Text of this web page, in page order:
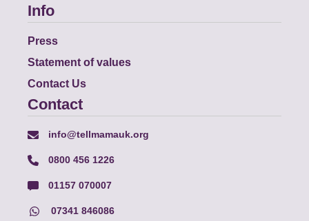
Info
Press
Statement of values
Contact Us
Contact
info@tellmamauk.org
0800 456 1226
01157 070007
07341 846086